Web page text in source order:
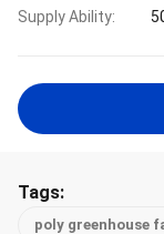
Supply Ability:
Tags:
poly greenhouse